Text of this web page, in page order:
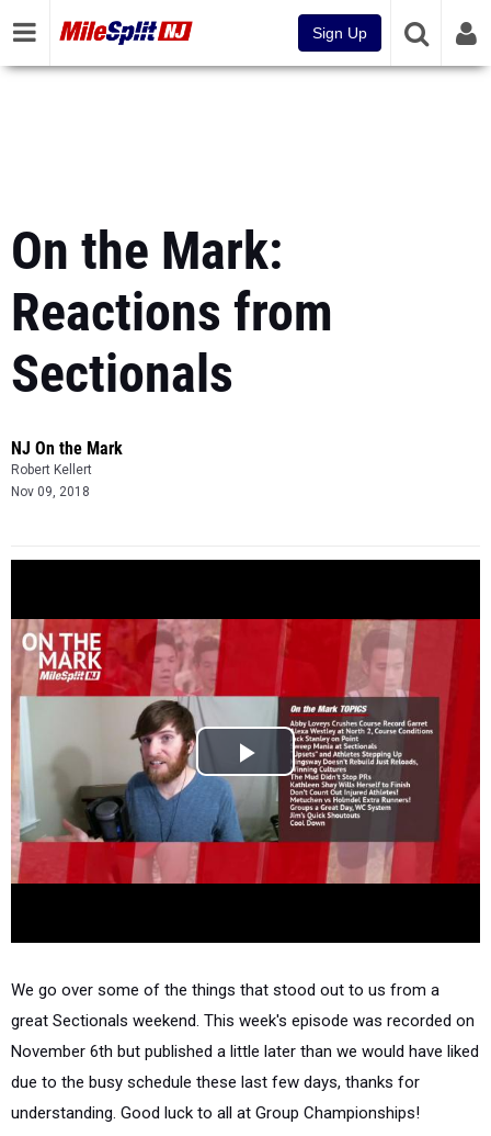
Sign Up
On the Mark:
Reactions from
Sectionals
NJ On the Mark
Robert Kellert
Nov 09, 2018
We go over some of the things that stood out to us from a
great Sectionals weekend. This week's episode was recorded on
November 6th but published a little later than we would have liked
due to the busy schedule these last few days, thanks for
understanding. Good luck to all at Group Championships!